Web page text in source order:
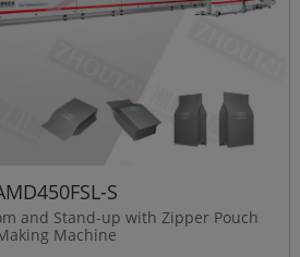
S
and Stand-up with Zipper Pouch
Machine